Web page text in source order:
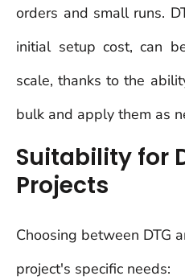
orders and small runs.
initial setup cost, can
scale, thanks to the
bulk and apply them as
Suitability for
Projects
Choosing between DTG
project's specific needs: